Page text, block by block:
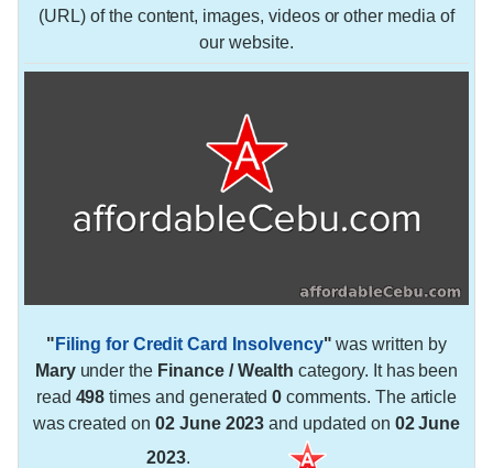
(URL) of the content, images, videos or other media of
our website.
" Filing for Credit Card Insolvency" was written by
Maryunder the Finance / Wealth category. It has been
read 498 times and generated0 comments. The article
was created on 02 June 2023 and updated on 02 June
2023.